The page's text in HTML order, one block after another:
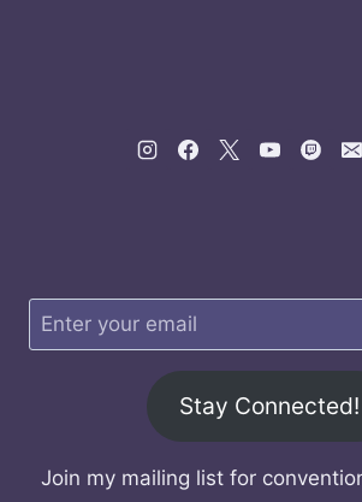
Stay Connected!
Join my mailing list for